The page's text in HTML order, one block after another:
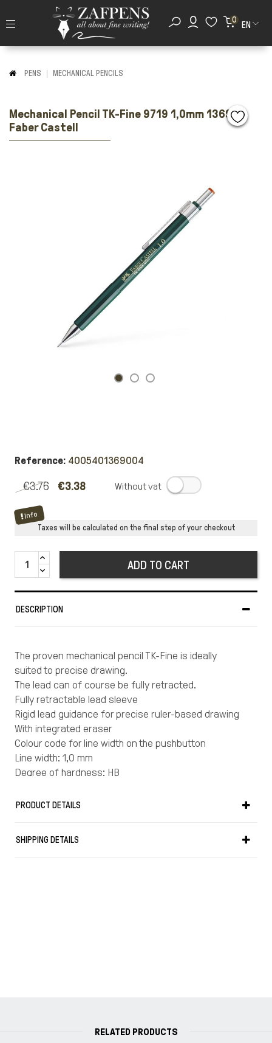
0
EN
PENS MECHANICAL PENCILS
Mechanical Pencil TK-Fine 9719 1,0mm 136900
Faber Castell
Reference: 4005401369004
€3.76 €3.38
Info
Taxes will be calculated on the final step of your checkout
ADD TO CART
DESCRIPTION
The proven mechanical pencil TK-Fine is ideally
suited to precise drawing.
The lead can of course be fully retracted.
Fully retractable lead sleeve
Rigid lead guidance for precise ruler-based drawing
With integrated eraser
Colour code for line width on the pushbutton
Line width: 1,0 mm
Degree of hardness: HB
PRODUCT DETAILS
SHIPPING DETAILS
RELATED PRODUCTS